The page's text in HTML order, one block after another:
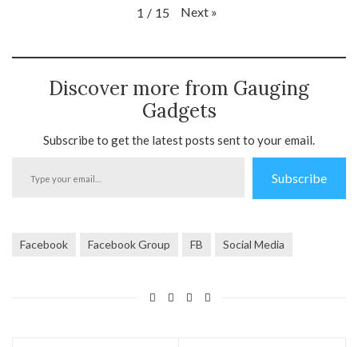
1 / 15 Next »
Discover more from Gauging
Gadgets
Subscribe to get the latest posts sent to your email.
Subscribe
Facebook Facebook Group FB Social Media